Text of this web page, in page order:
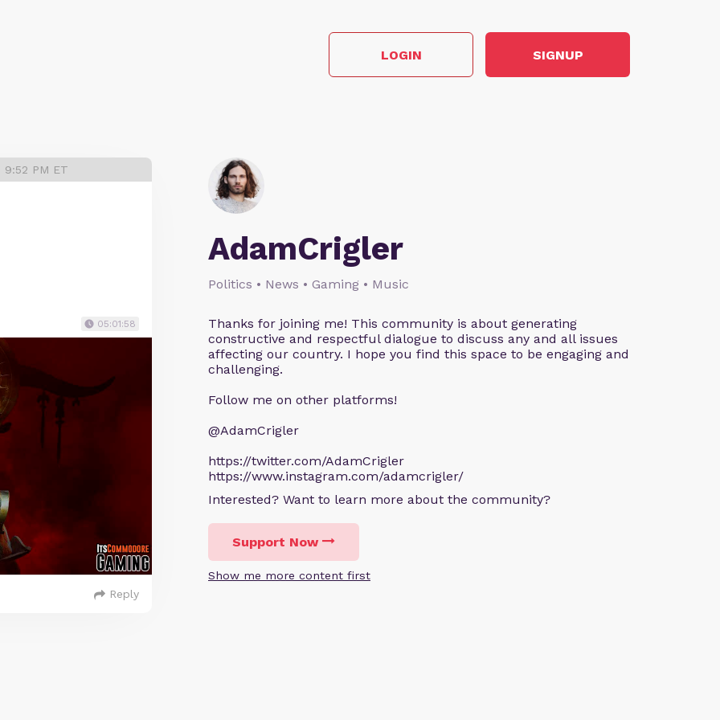
LOGIN SIGNUP
AdamCrigler
Politics • News • Gaming • Music
Thanks for joining me! This community is about generating
constructive and respectful dialogue to discuss any and all issues
affecting our country. I hope you find this space to be engaging and
challenging.
Follow me on other platforms!
@AdamCrigler
https://twitter.com/AdamCrigler
https://www.instagram.com/adamcrigler/
Interested? Want to learn more about the community?
Support Now
Show me more content first
PM ET
05:01:58
Reply